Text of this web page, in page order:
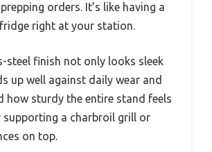
orders. It’s like having a
right at your station.
steel finish not only looks sleek
up well against daily wear and
how sturdy the entire stand feels
a charbroil grill or
on top.